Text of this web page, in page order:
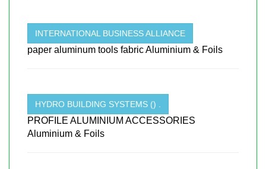
INTERNATIONAL BUSINESS ALLIANCE
paper aluminum tools fabric Aluminium & Foils
HYDRO BUILDING SYSTEMS () .
PROFILE ALUMINIUM ACCESSORIES
Aluminium & Foils